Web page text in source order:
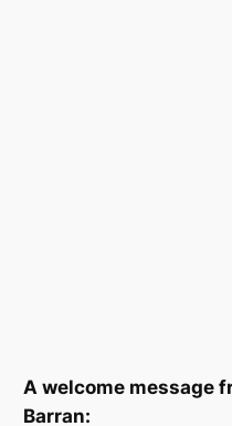
A welcome message
Barran: